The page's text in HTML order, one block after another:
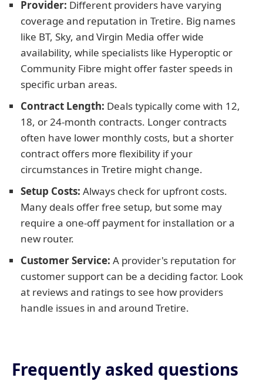
Provider: Different providers have varying
coverage and reputation in Tretire. Big names
like BT, Sky, and Virgin Media offer wide
availability, while specialists like Hyperoptic or
Community Fibre might offer faster speeds in
specific urban areas.
Contract Length: Deals typically come with 12,
18, or 24-month contracts. Longer contracts
often have lower monthly costs, but a shorter
contract offers more flexibility if your
circumstances in Tretire might change.
Setup Costs: Always check for upfront costs.
Many deals offer free setup, but some may
require a one-off payment for installation or a
new router.
Customer Service: A provider's reputation for
customer support can be a deciding factor. Look
at reviews and ratings to see how providers
handle issues in and around Tretire.
Frequently asked questions